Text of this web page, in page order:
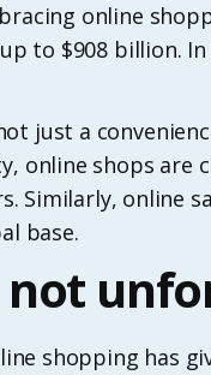
online
to $908 billion.
just a
online shops are
Similarly, online
base.
shopping has